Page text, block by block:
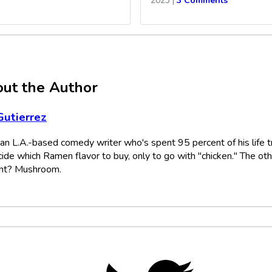
the Author
L.A.-based comedy writer who's spent 95 percent of his life
which Ramen flavor to buy, only to go with "chicken." The
Mushroom.